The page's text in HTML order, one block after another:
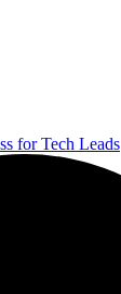
for Tech Leads